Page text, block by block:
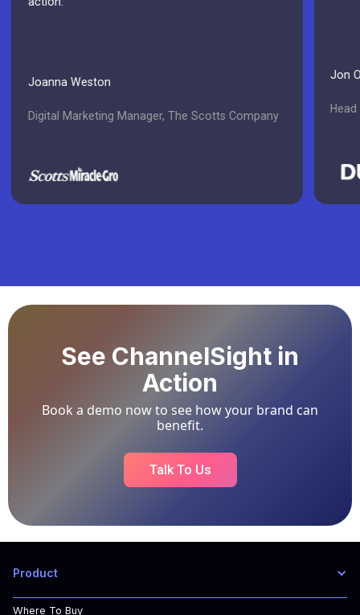
Joanna Weston
Digital Marketing Manager, The Scotts Company
Jon
See ChannelSight in
Action
Book a demo now to see how your brand can
benefit.
Talk To Us
Product
Where To Buy